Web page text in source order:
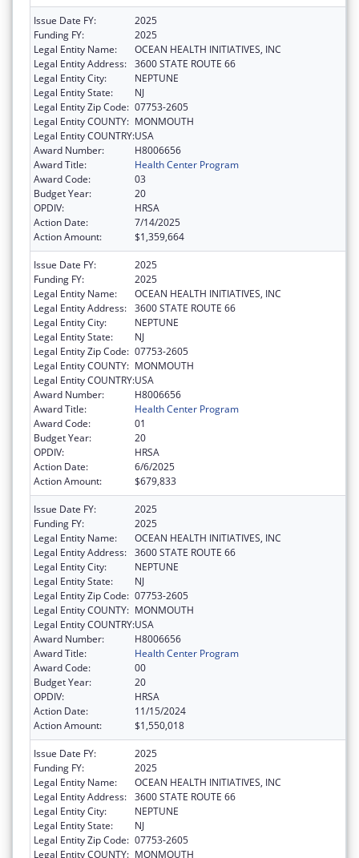
Issue Date FY:
2025
Funding FY:
2025
Legal Entity Name:
OCEAN HEALTH INITIATIVES, INC
Legal Entity Address: 3600 STATE ROUTE 66
Legal Entity City:
NEPTUNE
Legal Entity State:
NJ
Legal Entity Zip Code: 07753-2605
Legal Entity COUNTY: MONMOUTH
Legal Entity COUNTRY:USA
Award Number:
H8006656
Award Title:
Health Center Program
Award Code:
03
Budget Year:
20
OPDIV:
HRSA
Action Date:
7/14/2025
Action Amount:
$1,359,664
Issue Date FY:
2025
Funding FY:
2025
Legal Entity Name:
OCEAN HEALTH INITIATIVES, INC
Legal Entity Address: 3600 STATE ROUTE 66
Legal Entity City:
NEPTUNE
Legal Entity State:
NJ
Legal Entity Zip Code: 07753-2605
Legal Entity COUNTY: MONMOUTH
Legal Entity COUNTRY:USA
Award Number:
H8006656
Award Title:
Health Center Program
Award Code:
01
Budget Year:
20
OPDIV:
HRSA
Action Date:
6/6/2025
Action Amount:
$679,833
Issue Date FY:
2025
Funding FY:
2025
Legal Entity Name:
OCEAN HEALTH INITIATIVES, INC
Legal Entity Address: 3600 STATE ROUTE 66
Legal Entity City:
NEPTUNE
Legal Entity State:
NJ
Legal Entity Zip Code: 07753-2605
Legal Entity COUNTY: MONMOUTH
Legal Entity COUNTRY:USA
Award Number:
H8006656
Award Title:
Health Center Program
Award Code:
00
Budget Year:
20
OPDIV:
HRSA
Action Date:
11/15/2024
Action Amount:
$1,550,018
Issue Date FY:
2025
Funding FY:
2025
Legal Entity Name:
OCEAN HEALTH INITIATIVES, INC
Legal Entity Address: 3600 STATE ROUTE 66
Legal Entity City:
NEPTUNE
Legal Entity State:
NJ
Legal Entity Zip Code: 07753-2605
Legal Entity COUNTY: MONMOUTH